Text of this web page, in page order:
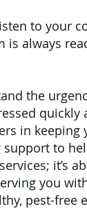
to your
is always
the
quickly
in
to
it’s
you
pest-free